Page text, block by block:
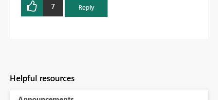
7 Reply
Helpful resources